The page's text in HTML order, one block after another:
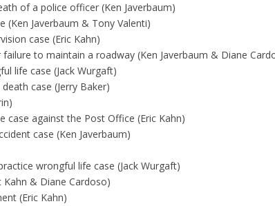
of a police officer (Ken Javerbaum)
(Ken Javerbaum & Tony Valenti)
case (Eric Kahn)
to maintain a roadway (Ken Javerbaum & Diane
life case (Jack Wurgaft)
case (Jerry Baker)
case against the Post Office (Eric Kahn)
case (Ken Javerbaum)
wrongful life case (Jack Wurgaft)
& Diane Cardoso)
(Eric Kahn)